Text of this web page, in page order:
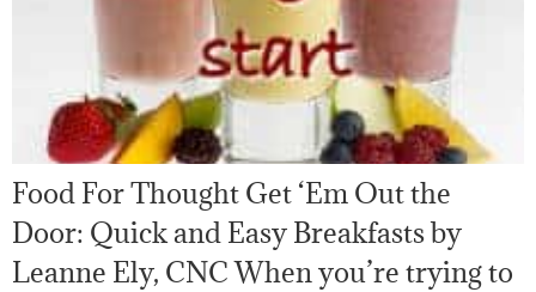
Food For Thought Get ‘Em Out the
Door: Quick and Easy Breakfasts by
Leanne Ely, CNC When you’re trying to